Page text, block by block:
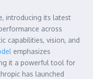
introducing its latest
across
capabilities, vision, and
emphasizes
it a powerful tool for
has launched